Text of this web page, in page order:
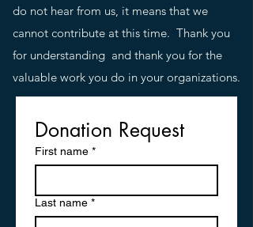
do not hear from us, it means that we
cannot contribute at this time. Thank you
for understanding and thank you for the
valuable work you do in your organizations.
Donation Request
First name *
Last name *